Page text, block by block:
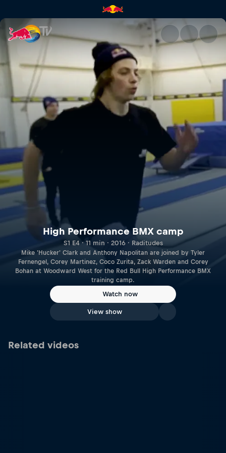
High Performance BMX
High Performance BMX camp
S1 E4 · 11 min · 2016 · Raditudes
Mike 'Hucker' Clark and Anthony Napolitan are joined by Tyler
Fernengel, Corey Martinez, Coco Zurita, Zack Warden and Corey
Bohan at Woodward West for the Red Bull High Performance BMX
training camp.
Watch now
View show
Related videos